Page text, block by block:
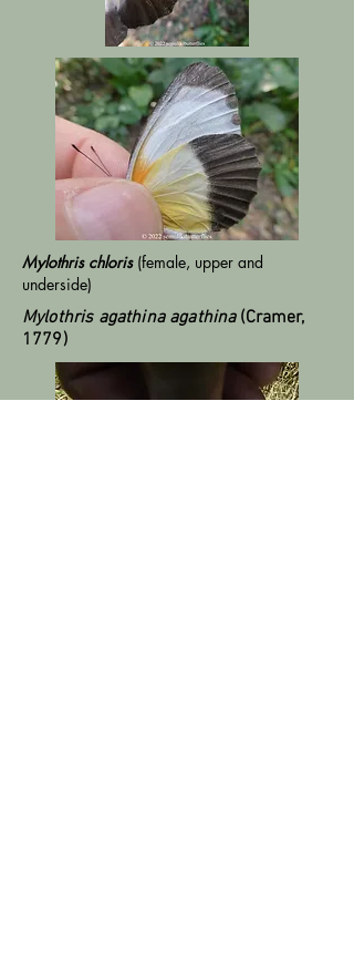
Mylothris chloris (female, upper and
underside)
Mylothris agathina agathina (Cramer,
1779)